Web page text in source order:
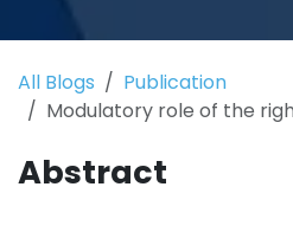
All Blogs
Publication
Modulatory role of the right VLPFC in crowd
Abstract